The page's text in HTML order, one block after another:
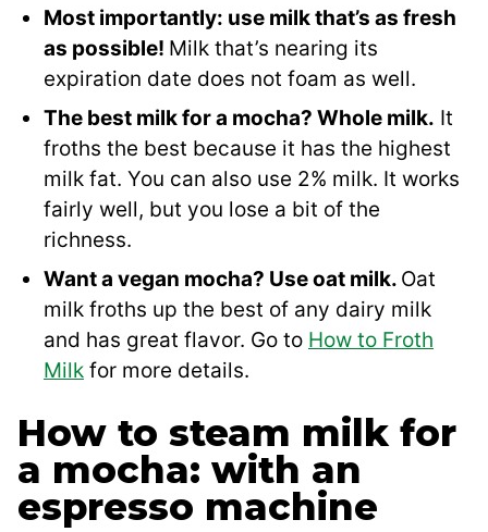
Most importantly: use milk that’s as fresh
as possible! Milk that’s nearing its
expiration date does not foam as well.
The best milk for a mocha? Whole milk. It
froths the best because it has the highest
milk fat. You can also use 2% milk. It works
fairly well, but you lose a bit of the
richness.
Want a vegan mocha? Use oat milk. Oat
milk froths up the best of any dairy milk
and has great flavor. Go to How to Froth
Milk for more details.
How to steam milk for
a mocha: with an
espresso machine